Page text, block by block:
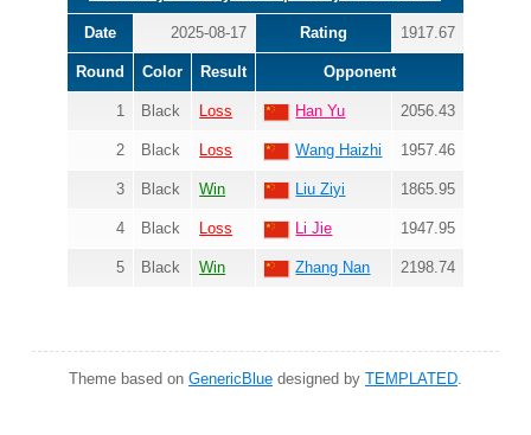
Date 2025-08-17 Rating 1917.67
Round Color Result Opponent
1 Black Loss Han Yu 2056.43
2 Black Loss Wang Haizhi 1957.46
3 Black Win Liu Ziyi 1865.95
4 Black Loss Li Jie 1947.95
5 Black Win Zhang Nan 2198.74
Theme based on GenericBlue designed by TEMPLATED